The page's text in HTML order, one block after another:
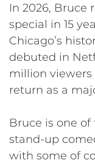
In 2026, Bruce
special in 15
Chicago’s
debuted in
million
return as a
Bruce is one
stand-up
with some of